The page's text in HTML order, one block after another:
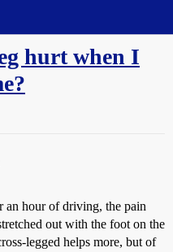
hurt when I
an hour of driving, the pain
out with the foot on the
legged helps more, but of